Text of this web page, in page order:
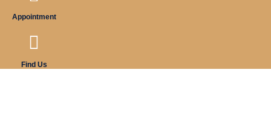
Appointment
Find Us